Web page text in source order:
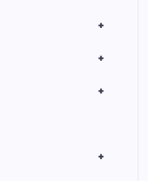
+
+
+
+